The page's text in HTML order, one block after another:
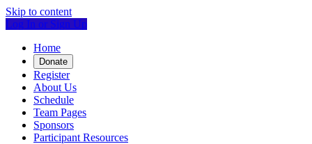
Skip to content
Log In or Sign Up
Home
Donate
Register
About Us
Schedule
Team Pages
Sponsors
Participant Resources